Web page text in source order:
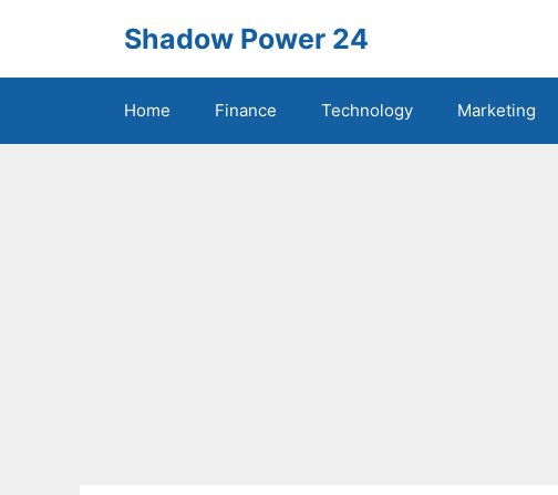
Shadow Power 24
Home Finance Technology Marketing